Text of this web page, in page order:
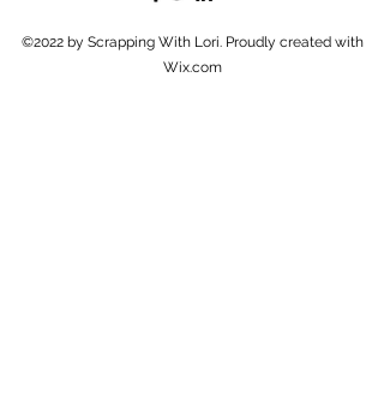
©2022 by Scrapping With Lori. Proudly created with
Wix.com